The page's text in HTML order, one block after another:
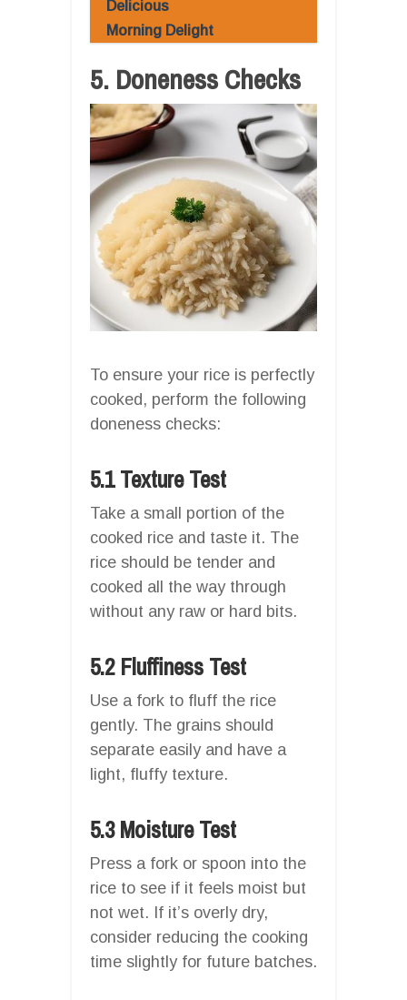
Delicious
Morning Delight
5. Doneness Checks
To ensure your rice is perfectly
cooked, perform the following
doneness checks:
5.1 Texture Test
Take a small portion of the
cooked rice and taste it. The
rice should be tender and
cooked all the way through
without any raw or hard bits.
5.2 Fluffiness Test
Use a fork to fluff the rice
gently. The grains should
separate easily and have a
light, fluffy texture.
5.3 Moisture Test
Press a fork or spoon into the
rice to see if it feels moist but
not wet. If it’s overly dry,
consider reducing the cooking
time slightly for future batches.